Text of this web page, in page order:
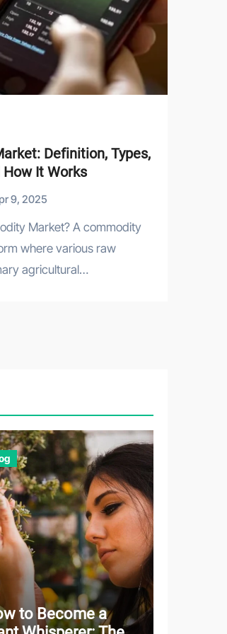
Definition, Types,
How It Works
9, 2025
where various raw
agricultural…
to Become a